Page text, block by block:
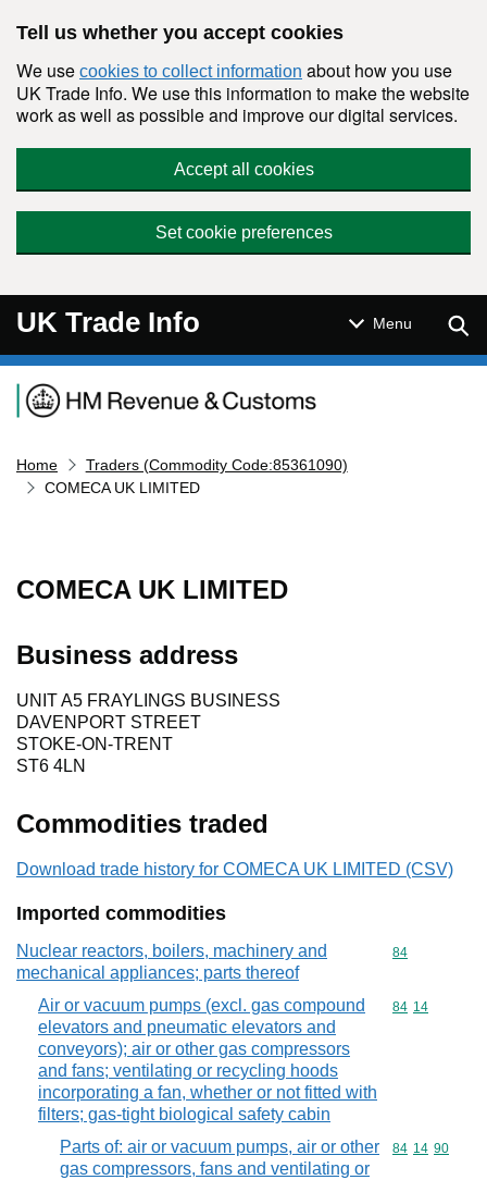
Tell us whether you accept cookies
We use cookies to collect information about how you use
UK Trade Info. We use this information to make the website
work as well as possible and improve our digital services.
Accept all cookies
Set cookie preferences
UK Trade Info Menu
Navigation menu
Home
Traders (Commodity Code:85361090)
COMECA UK LIMITED
COMECA UK LIMITED
Business address
UNIT A5 FRAYLINGS BUSINESS
DAVENPORT STREET
STOKE-ON-TRENT
ST6 4LN
Commodities traded
Download trade history for COMECA UK LIMITED (CSV)
Imported commodities
Nuclear reactors, boilers, machinery and
mechanical appliances; parts thereof
Commodity
84
Air or vacuum pumps (excl. gas compound
elevators and pneumatic elevators and
conveyors); air or other gas compressors
and fans; ventilating or recycling hoods
incorporating a fan, whether or not fitted with
filters; gas-tight biological safety cabin
Commodity
84 14
Parts of: air or vacuum pumps, air or other
gas compressors, fans and ventilating or
Commodity
84 14 90